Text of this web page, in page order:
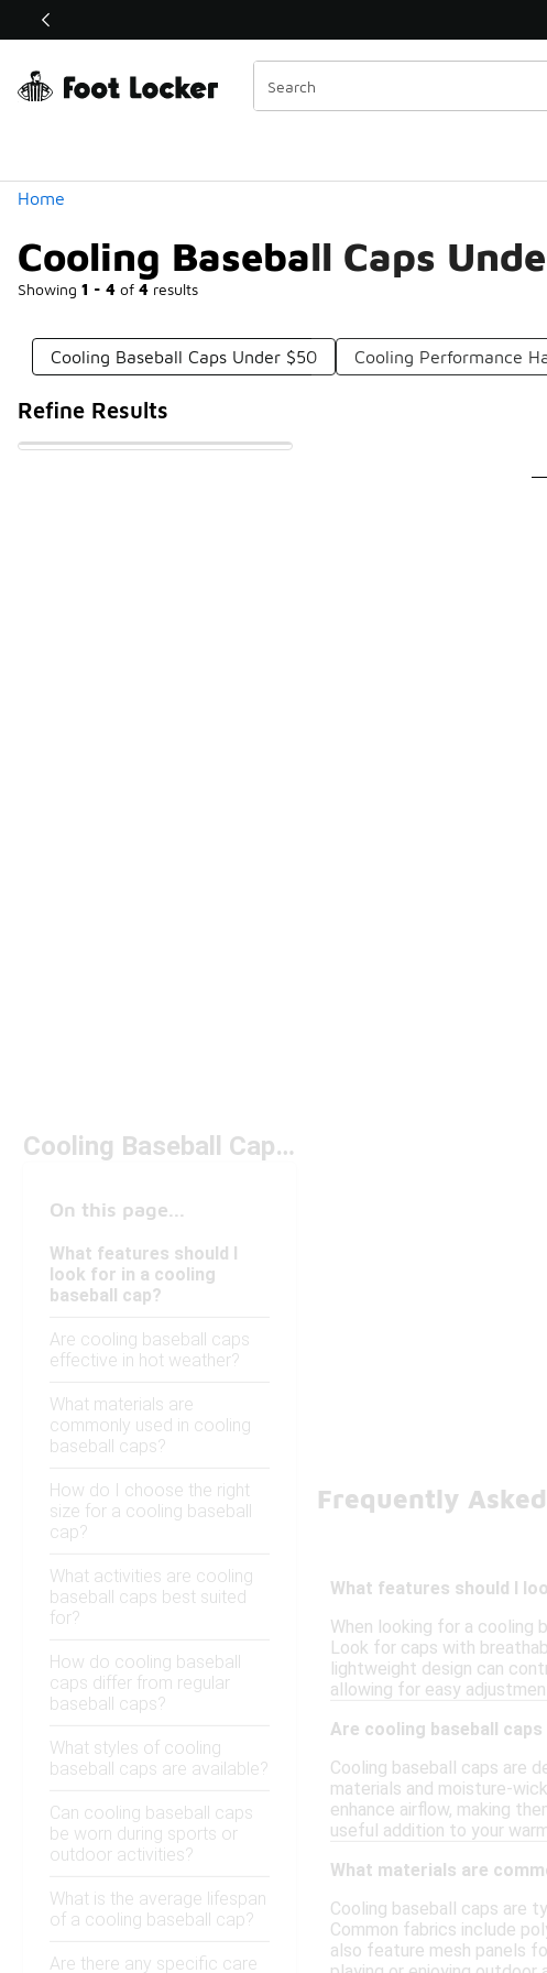
Off Sale Extended🔥
Home
Cooling Baseball Caps
Showing 1 - 4 of 4 results
Similar
Categories
Cooling Baseball Caps Under $50 Cooling Performance
Refine Results
Cooling Baseball Caps Under $20
On this page...
What features should I
look for in a cooling
baseball cap?
Are cooling baseball caps
effective in hot weather?
What materials are
commonly used in cooling
baseball caps?
How do I choose the right
size for a cooling baseball
cap?
What activities are cooling
baseball caps best suited
for?
How do cooling baseball
caps differ from regular
baseball caps?
What styles of cooling
baseball caps are available?
Can cooling baseball caps
be worn during sports or
outdoor activities?
What is the average lifespan
of a cooling baseball cap?
Are there any specific care
Frequently
What features should I
When looking for a cooling
Look for caps with
lightweight design can
allowing for easy
Are cooling baseball
Cooling baseball caps are
materials and moisture-
enhance airflow, making
useful addition to your
What materials are
Cooling baseball caps are
Common fabrics include
also feature mesh panels